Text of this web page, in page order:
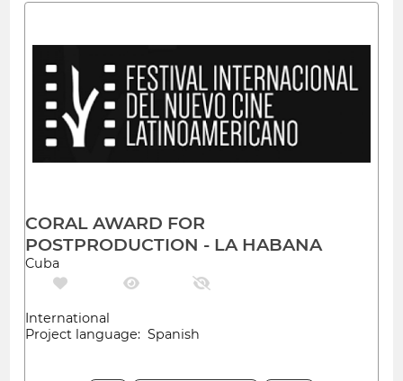
CORAL AWARD FOR
POSTPRODUCTION - LA HABANA
Cuba
International
Project language: Spanish